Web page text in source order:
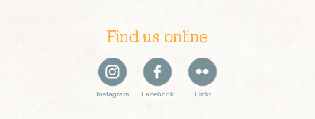
Find us online
Instagram Facebook Flickr